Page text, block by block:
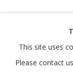
This site uses
Please contact